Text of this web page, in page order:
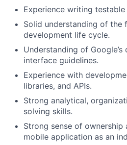
Experience writing
Solid understanding of the
development life cycle.
Understanding of
interface guidelines.
Experience with
libraries, and APIs.
Strong analytical,
solving skills.
Strong sense of
mobile application as an